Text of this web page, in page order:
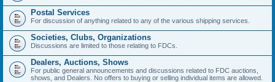
Postal Services
For discussion of anything related to any of the various shipping services.
Societies, Clubs, Organizations
Discussions are limited to those relating to FDCs.
Dealers, Auctions, Shows
For public general announcements and discussions related to FDC auctions,
shows, and Dealers. No offers to buying or selling individual items are allowed.